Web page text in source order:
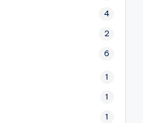
4
2
6
1
1
1